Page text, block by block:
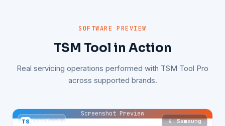
SOFTWARE PREVIEW
TSM Tool in Action
Real servicing operations performed with TSM Tool Pro
across supported brands.
TS TSM Tool 📱 Samsung
Screenshot Preview